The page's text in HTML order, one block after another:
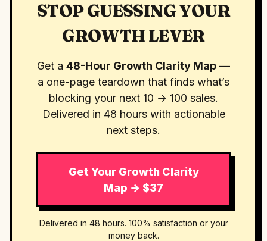
STOP GUESSING YOUR
GROWTH LEVER
Get a 48-Hour Growth Clarity Map —
a one-page teardown that finds what’s
blocking your next 10 → 100 sales.
Delivered in 48 hours with actionable
next steps.
Get Your Growth Clarity
Map → $37
Delivered in 48 hours. 100% satisfaction or your
money back.